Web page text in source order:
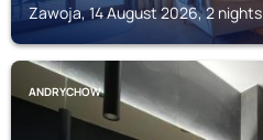
Zawoja, 14 August 2026, 2 nights
ANDRYCHOW